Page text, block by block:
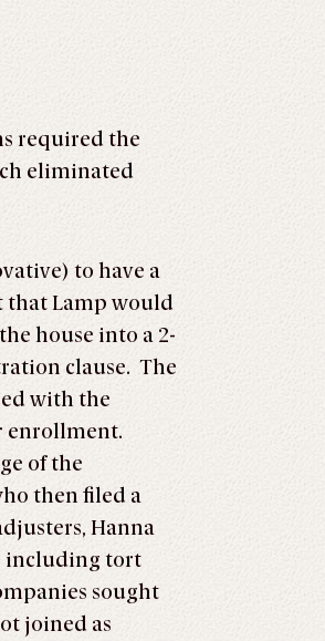
required the
eliminated
to have a
that Lamp would
house into a 2-
clause. The
with the
enrollment.
of the
then filed a
Hanna
including tort
sought
joined as